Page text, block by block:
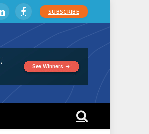
LinkedInFacebookSUBSCRIBE